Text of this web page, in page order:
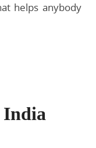
helps anybody
India